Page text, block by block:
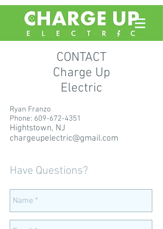
CONTACT
Charge Up
Electric
Ryan Franzo
Phone: 609-672-4351
Hightstown, NJ
chargeupelectric@gmail.com
Have Questions?